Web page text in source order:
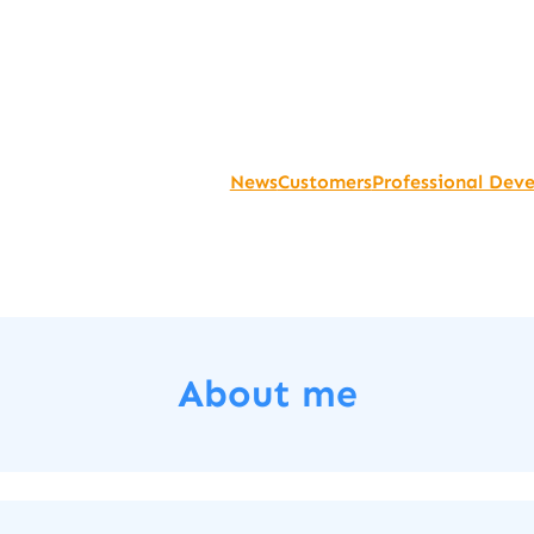
NewsCustomersProfessional
About me